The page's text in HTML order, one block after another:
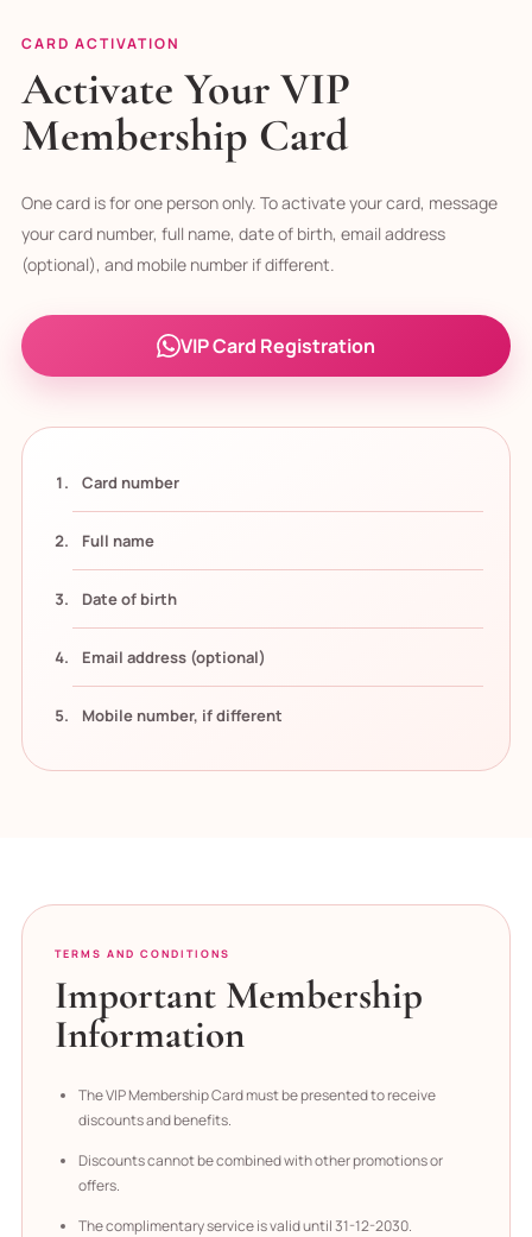
CARD ACTIVATION
Activate Your VIP
Membership Card
One card is for one person only. To activate your card, message
your card number, full name, date of birth, email address
(optional), and mobile number if different.
VIP Card Registration
Card number
Full name
Date of birth
Email address (optional)
Mobile number, if different
TERMS AND CONDITIONS
Important Membership
Information
The VIP Membership Card must be presented to receive
discounts and benefits.
Discounts cannot be combined with other promotions or
offers.
The complimentary service is valid until 31-12-2030.